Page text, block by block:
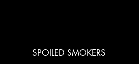
SPOILED SMOKERS